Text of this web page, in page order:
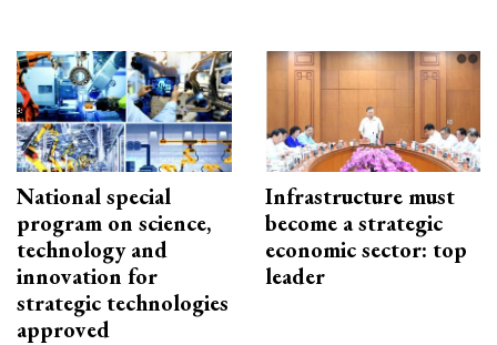
National special
program on science,
technology and
innovation for
strategic technologies
approved
Infrastructure must
become a strategic
economic sector: top
leader